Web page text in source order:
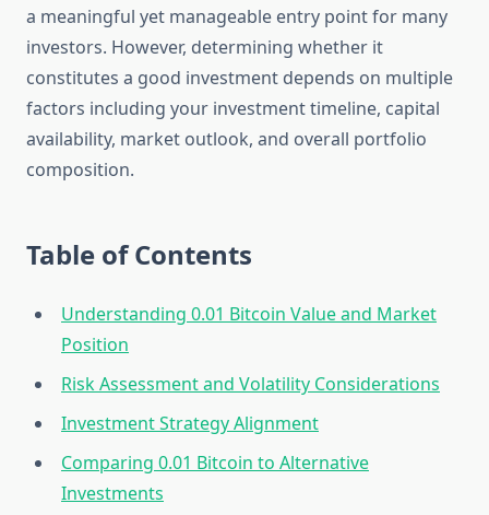
a meaningful yet manageable entry point for many
investors. However, determining whether it
constitutes a good investment depends on multiple
factors including your investment timeline, capital
availability, market outlook, and overall portfolio
composition.
Table of Contents
Understanding 0.01 Bitcoin Value and Market
Position
Risk Assessment and Volatility Considerations
Investment Strategy Alignment
Comparing 0.01 Bitcoin to Alternative
Investments